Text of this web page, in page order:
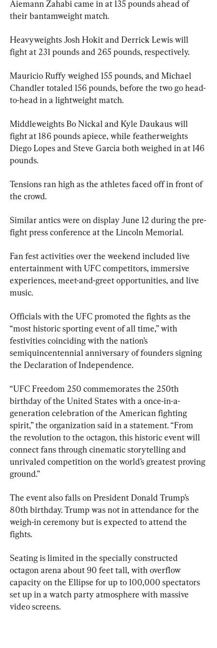
Aiemann Zahabi came in at 135 pounds ahead of
their bantamweight match.
Heavyweights Josh Hokit and Derrick Lewis will
fight at 231 pounds and 265 pounds, respectively.
Mauricio Ruffy weighed 155 pounds, and Michael
Chandler totaled 156 pounds, before the two go head-
to-head in a lightweight match.
Middleweights Bo Nickal and Kyle Daukaus will
fight at 186 pounds apiece, while featherweights
Diego Lopes and Steve Garcia both weighed in at 146
pounds.
Tensions ran high as the athletes faced off in front of
the crowd.
Similar antics were on display June 12 during the pre-
fight press conference at the Lincoln Memorial.
Fan fest activities over the weekend included live
entertainment with UFC competitors, immersive
experiences, meet-and-greet opportunities, and live
music.
Officials with the UFC promoted the fights as the
“most historic sporting event of all time,” with
festivities coinciding with the nation’s
semiquincentennial anniversary of founders signing
the Declaration of Independence.
“UFC Freedom 250 commemorates the 250th
birthday of the United States with a once-in-a-
generation celebration of the American fighting
spirit,” the organization said in a statement. “From
the revolution to the octagon, this historic event will
connect fans through cinematic storytelling and
unrivaled competition on the world’s greatest proving
ground.”
The event also falls on President Donald Trump’s
80th birthday. Trump was not in attendance for the
weigh-in ceremony but is expected to attend the
fights.
Seating is limited in the specially constructed
octagon arena about 90 feet tall, with overflow
capacity on the Ellipse for up to 100,000 spectators
set up in a watch party atmosphere with massive
video screens.